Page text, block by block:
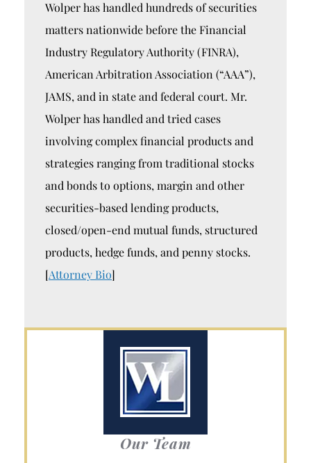
Wolper has handled hundreds of securities
matters nationwide before the Financial
Industry Regulatory Authority (FINRA),
American Arbitration Association (“AAA”),
JAMS, and in state and federal court. Mr.
Wolper has handled and tried cases
involving complex financial products and
strategies ranging from traditional stocks
and bonds to options, margin and other
securities-based lending products,
closed/open-end mutual funds, structured
products, hedge funds, and penny stocks.
[Attorney Bio]
Our Team